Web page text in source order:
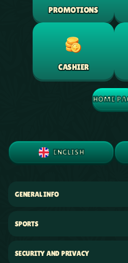
PROMOTIONS
CASHIER
HOME
ENGLISH
GENERAL INFO
SPORTS
SECURITY AND PRIVACY